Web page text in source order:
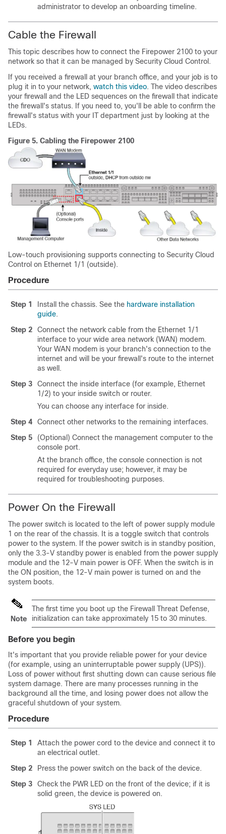
administrator to develop an onboarding timeline.
Cable the Firewall
This topic describes how to connect the Firepower 2100 to your
network so that it can be managed by Security Cloud Control .
If you received a firewall at your branch office, and your job is to
plug it in to your network, watch this video. The video describes
your firewall and the LED sequences on the firewall that indicate
the firewall's status. If you need to, you'll be able to confirm the
firewall's status with your IT department just by looking at the
LEDs.
Figure 5. Cabling the Firepower 2100
Low-touch provisioning supports connecting to Security Cloud
Control on Ethernet 1/1 (outside).
Procedure
Step 1 Install the chassis. See the hardware installation
guide.
Step 2
Connect the network cable from the Ethernet 1/1
interface to your wide area network (WAN) modem.
Your WAN modem is your branch's connection to the
internet and will be your firewall's route to the internet
as well.
Step 3
Connect the inside interface (for example, Ethernet
1/2) to your inside switch or router.
You can choose any interface for inside.
Step 4
Connect other networks to the remaining interfaces.
Step 5
(Optional) Connect the management computer to the
console port.
At the branch office, the console connection is not
required for everyday use; however, it may be
required for troubleshooting purposes.
Power On the Firewall
The power switch is located to the left of power supply module
1 on the rear of the chassis. It is a toggle switch that controls
power to the system. If the power switch is in standby position,
only the 3.3-V standby power is enabled from the power supply
module and the 12-V main power is OFF. When the switch is in
the ON position, the 12-V main power is turned on and the
system boots.
Note
The first time you boot up the Firewall Threat Defense,
initialization can take approximately 15 to 30 minutes.
Before you begin
It's important that you provide reliable power for your device
(for example, using an uninterruptable power supply (UPS)).
Loss of power without first shutting down can cause serious file
system damage. There are many processes running in the
background all the time, and losing power does not allow the
graceful shutdown of your system.
Procedure
Step 1
Attach the power cord to the device and connect it to
an electrical outlet.
Step 2
Press the power switch on the back of the device.
Step 3
Check the PWR LED on the front of the device; if it is
solid green, the device is powered on.